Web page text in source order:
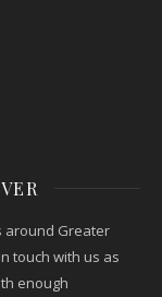
around Greater
touch with us as
enough